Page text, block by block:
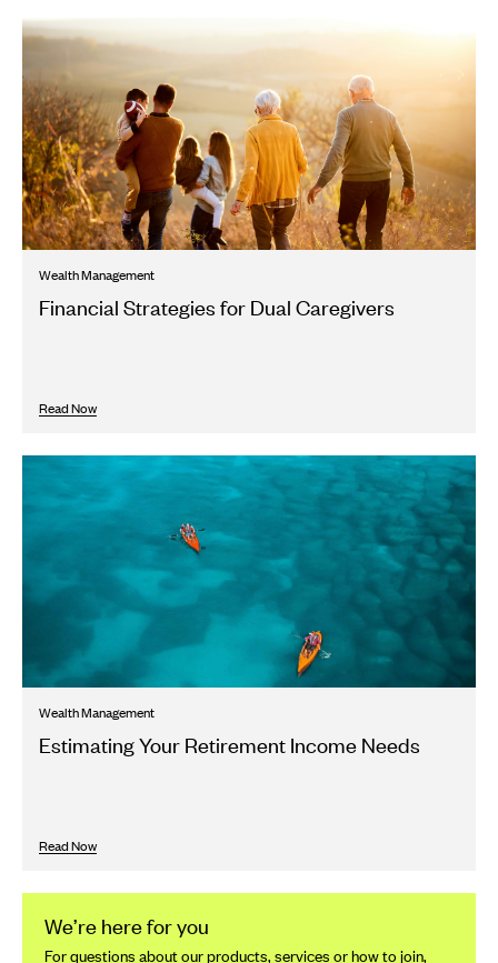
Wealth Management
Financial Strategies for Dual Caregivers
Read Now
Wealth Management
Estimating Your Retirement Income Needs
Read Now
We’re here for you
For questions about our products, services or how to join,